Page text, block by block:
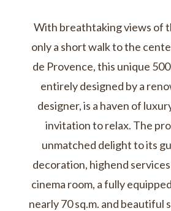
With breathtaking views of
only a short walk to the
de Provence, this unique
entirely designed by a
designer, is a haven of
invitation to relax. The
unmatched delight to its
decoration, highend
cinema room, a fully
nearly 70 sq.m. and beautiful